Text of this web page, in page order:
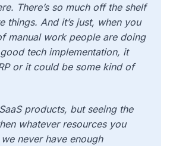
There’s so much off the shelf
things. And it’s just, when you
manual work people are doing
tech implementation, it
or it could be some kind of
products, but seeing the
whatever resources you
never have enough